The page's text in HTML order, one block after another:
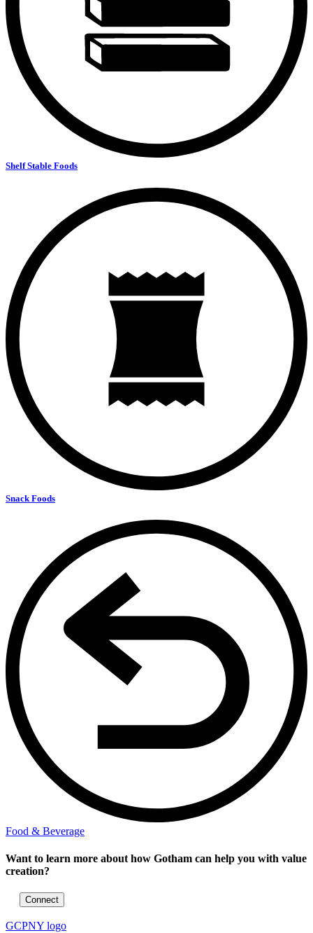
Shelf Stable Foods
Snack Foods
Food & Beverage
Want to learn more about how Gotham can help you with value
creation?
Connect
GCPNY logo